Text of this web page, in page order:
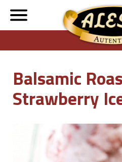
Balsamic
Strawberry